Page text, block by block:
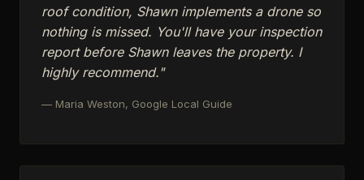
roof condition, Shawn implements a drone so
nothing is missed. You'll have your inspection
report before Shawn leaves the property. I
highly recommend."
— Maria Weston, Google Local Guide